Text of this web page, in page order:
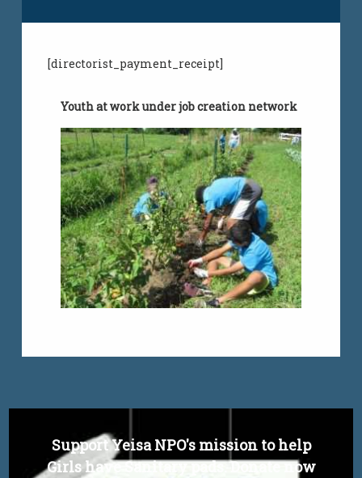
[directorist_payment_receipt]
Youth at work under job creation network
Support Yeisa NPO's mission to help
Girls have Sanitary pads. Donate now